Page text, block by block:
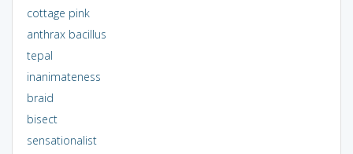
cottage pink
anthrax bacillus
tepal
inanimateness
braid
bisect
sensationalist